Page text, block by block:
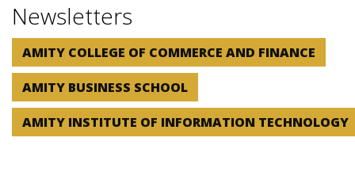
Newsletters
AMITY COLLEGE OF COMMERCE AND FINANCE
AMITY BUSINESS SCHOOL
AMITY INSTITUTE OF INFORMATION TECHNOLOGY